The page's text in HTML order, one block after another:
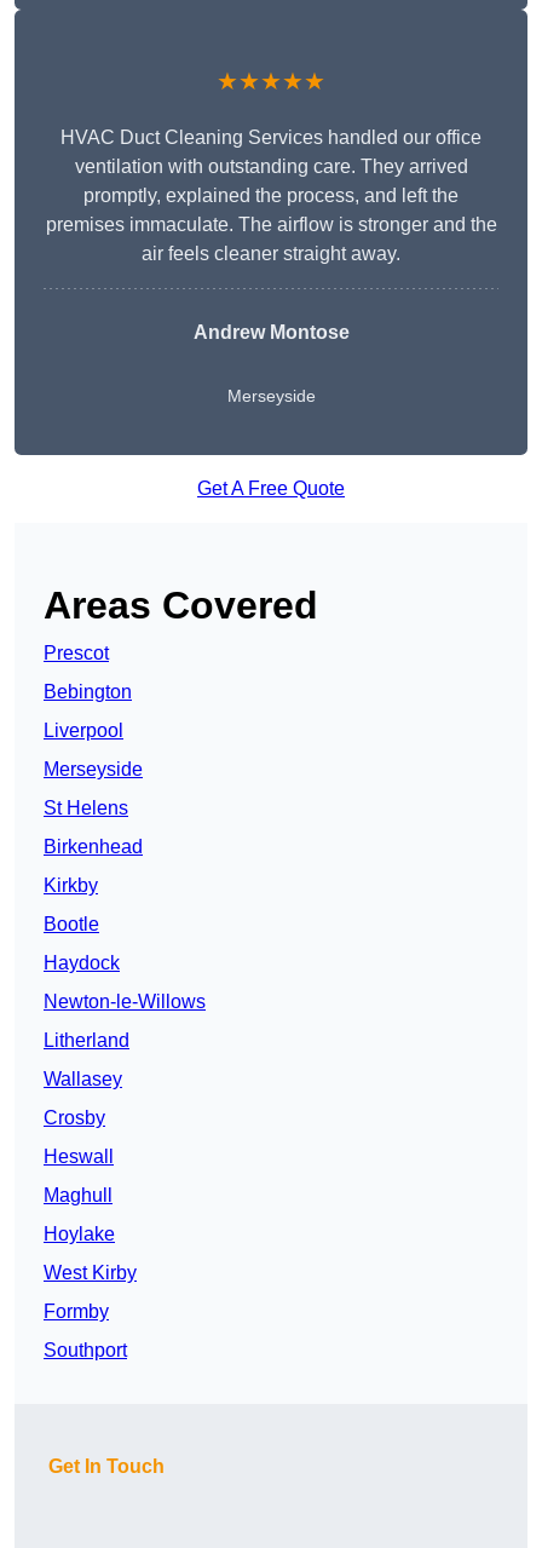
★★★★★
HVAC Duct Cleaning Services handled our office
ventilation with outstanding care. They arrived
promptly, explained the process, and left the
premises immaculate. The airflow is stronger and the
air feels cleaner straight away.
Andrew Montose
Merseyside
Get A Free Quote
Areas Covered
Prescot
Bebington
Liverpool
Merseyside
St Helens
Birkenhead
Kirkby
Bootle
Haydock
Newton-le-Willows
Litherland
Wallasey
Crosby
Heswall
Maghull
Hoylake
West Kirby
Formby
Southport
Get In Touch